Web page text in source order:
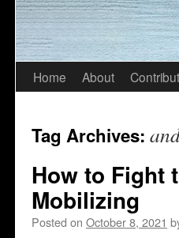
Skip
content
Home About
Tag Archives:
How to Fight
Mobilizing
Posted on October 8, 2021